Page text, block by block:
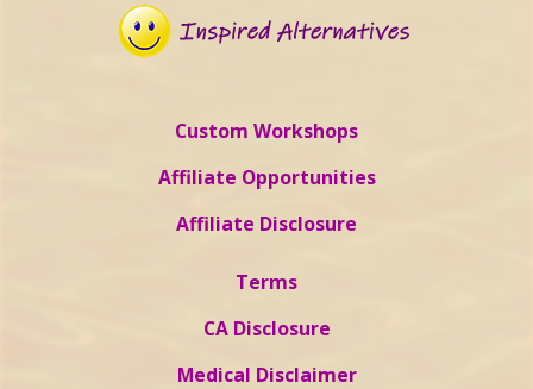
Custom Workshops
Affiliate Opportunities
Affiliate Disclosure
Terms
CA Disclosure
Medical Disclaimer